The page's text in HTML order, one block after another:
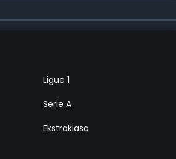
Ligue 1
Serie A
Ekstraklasa